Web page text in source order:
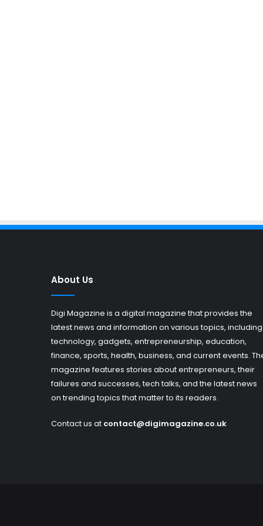
About Us
Digi Magazine is a digital magazine that provides the
latest news and information on various topics, including
technology, gadgets, entrepreneurship, education,
finance, sports, health, business, and current events.
magazine features stories about entrepreneurs, their
failures and successes, tech talks, and the latest news
on trending topics that matter to its readers.
Contact us at contact@digimagazine.co.uk